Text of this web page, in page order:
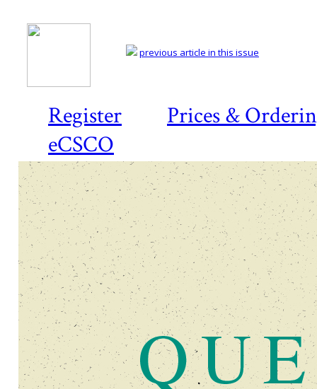
Register
Prices &
eCSCO
previous article in this issue